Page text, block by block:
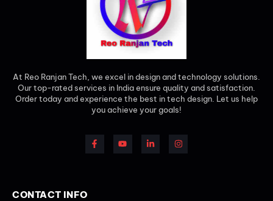
At Reo Ranjan Tech, we excel in design and technology solutions.
Our top-rated services in India ensure quality and satisfaction.
Order today and experience the best in tech design. Let us help
you achieve your goals!
CONTACT INFO